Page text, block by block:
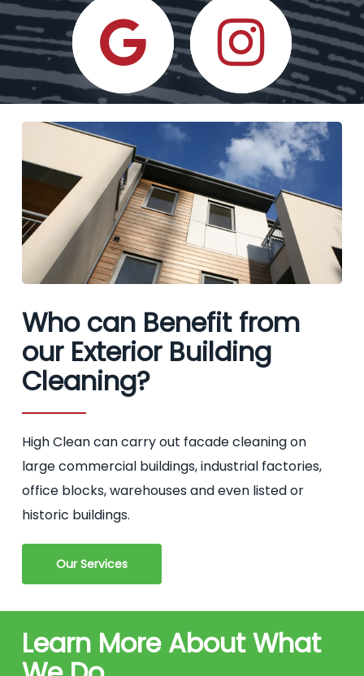
Who can Benefit from
our Exterior Building
Cleaning?
High Clean can carry out facade cleaning on
large commercial buildings, industrial factories,
office blocks, warehouses and even listed or
historic buildings.
Our Services
Learn More About What